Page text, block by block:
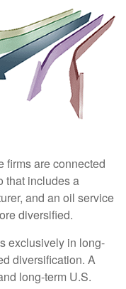
firms are connected
that includes a
and an oil service
diversified.
exclusively in long-
diversification. A
long-term U.S.